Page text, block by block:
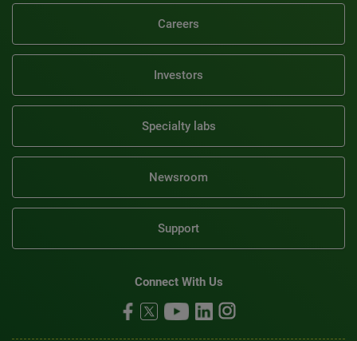
Careers
Investors
Specialty labs
Newsroom
Support
Connect With Us